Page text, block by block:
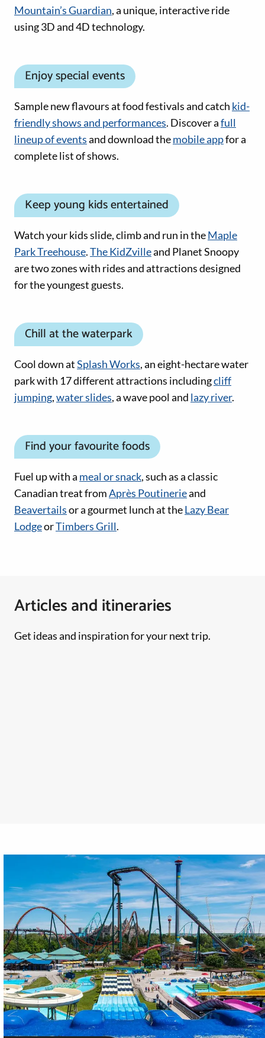
Mountain’s Guardian, a unique, interactive ride
using 3D and 4D technology.
Enjoy special events
Sample new flavours at food festivals and catch kid-
friendly shows and performances. Discover afull
lineup of eventsand download themobile appfor a
complete list of shows.
Keep young kids entertained
Watch your kids slide, climb and run in theMaple
Park Treehouse.The KidZvilleand Planet Snoopy
are two zones with rides and attractions designed
for the youngest guests.
Chill at the waterpark
Cool down atSplash Works, an eight-hectare water
park with 17 different attractions includingcliff
jumping,water slides, a wave pool and lazy river.
Find your favourite foods
Fuel up with a meal or snack, such as a classic
Canadian treat fromAprès Poutinerieand
Beavertailsor a gourmet lunch at theLazy Bear
LodgeorTimbers Grill.
Articles and itineraries
Get ideas and inspiration for your next trip.